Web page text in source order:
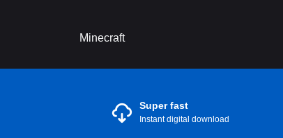
Minecraft
Super fast
Instant digital download